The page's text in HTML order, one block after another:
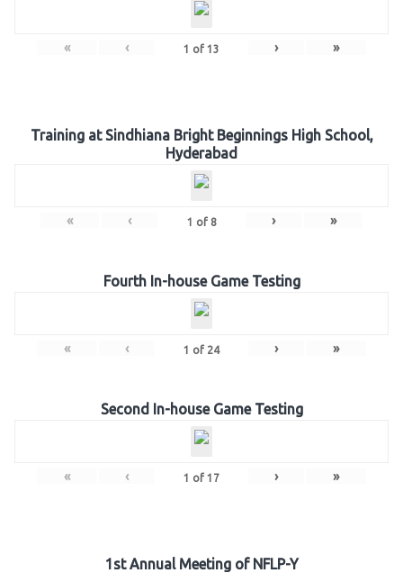
« ‹ 1 of 13 › »
Training at Sindhiana Bright Beginnings High School,
Hyderabad
« ‹ 1 of 8 › »
Fourth In-house Game Testing
« ‹ 1 of 24 › »
Second In-house Game Testing
« ‹ 1 of 17 › »
1st Annual Meeting of NFLP-Y